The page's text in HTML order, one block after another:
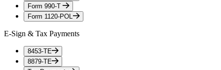
Form 990-T
Form 1120-POL
E-Sign & Tax Payments
8453-TE
8879-TE